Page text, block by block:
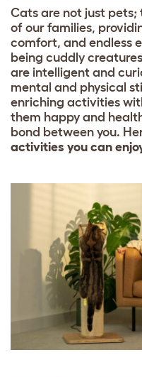
Cats are not just pets;
of our families,
comfort, and endless
being cuddly
are intelligent and
mental and physical
enriching activities
them happy and
bond between you.
activities you can